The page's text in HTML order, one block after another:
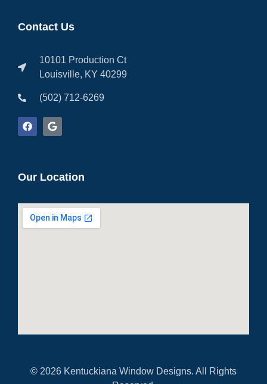
Contact Us
10101 Production Ct
Louisville, KY 40299
(502) 712-6269
Our Location
© 2026 Kentuckiana Window Designs. All Rights